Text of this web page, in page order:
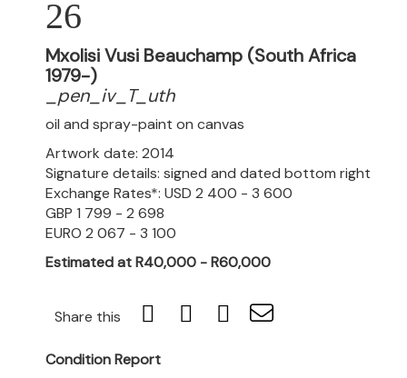
26
Mxolisi Vusi Beauchamp (South Africa
1979-)
_pen_iv_T_uth
oil and spray-paint on canvas
Artwork date: 2014
Signature details: signed and dated bottom right
Exchange Rates*: USD 2 400 - 3 600
GBP 1 799 - 2 698
EURO 2 067 - 3 100
Estimated at R40,000 - R60,000
Share this
Condition Report